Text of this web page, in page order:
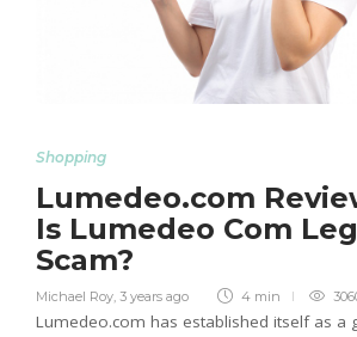
Shopping
Lumedeo.com
Is Lumedeo Com
Scam?
Michael Roy 3 years ago 4 min
Lumedeo.com has established itself as a